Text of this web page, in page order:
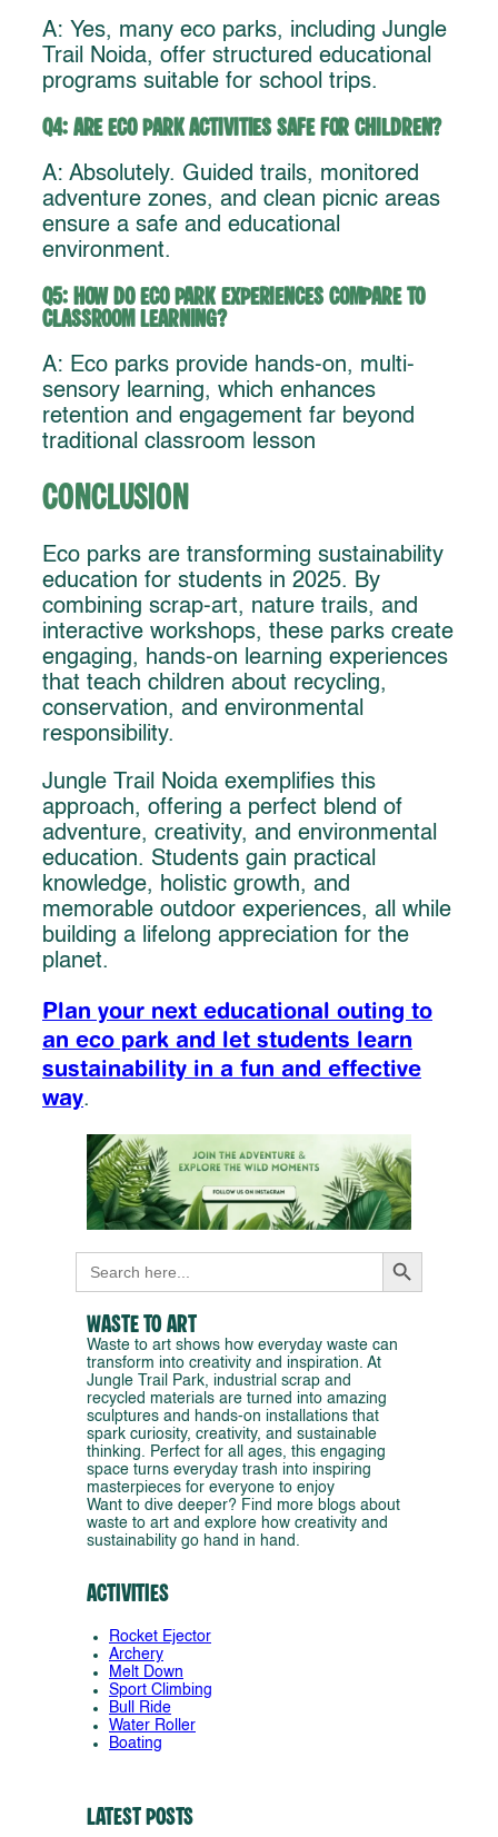
A: Yes, many eco parks, including Jungle
Trail Noida, offer structured educational
programs suitable for school trips.
Q4: Are eco park activities safe for children?
A: Absolutely. Guided trails, monitored
adventure zones, and clean picnic areas
ensure a safe and educational
environment.
Q5: How do eco park experiences compare to
classroom learning?
A: Eco parks provide hands-on, multi-
sensory learning, which enhances
retention and engagement far beyond
traditional classroom lesson
Conclusion
Eco parks are transforming sustainability
education for students in 2025. By
combining scrap-art, nature trails, and
interactive workshops, these parks create
engaging, hands-on learning experiences
that teach children about recycling,
conservation, and environmental
responsibility.
Jungle Trail Noida exemplifies this
approach, offering a perfect blend of
adventure, creativity, and environmental
education. Students gain practical
knowledge, holistic growth, and
memorable outdoor experiences, all while
building a lifelong appreciation for the
planet.
Plan your next educational outing to
an eco park and let students learn
sustainability in a fun and effective
way.
Search
for:
Search Button
Waste to Art
Waste to art shows how everyday waste can
transform into creativity and inspiration. At
Jungle Trail Park, industrial scrap and
recycled materials are turned into amazing
sculptures and hands-on installations that
spark curiosity, creativity, and sustainable
thinking. Perfect for all ages, this engaging
space turns everyday trash into inspiring
masterpieces for everyone to enjoy
Want to dive deeper? Find more blogs about
waste to art and explore how creativity and
sustainability go hand in hand.
Activities
Rocket Ejector
Archery
Melt Down
Sport Climbing
Bull Ride
Water Roller
Boating
Latest Posts